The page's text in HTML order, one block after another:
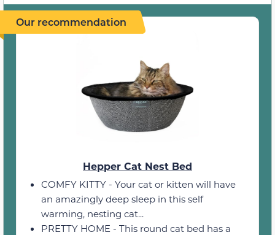
Our recommendation
Hepper Cat Nest Bed
COMFY KITTY - Your cat or kitten will have
an amazingly deep sleep in this self
warming, nesting cat...
PRETTY HOME - This round cat bed has a